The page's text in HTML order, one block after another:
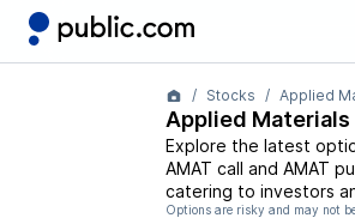
Stocks Applied
Applied Materials
Explore the latest
AMAT call and AMAT
catering to investors
Options are risky and may not